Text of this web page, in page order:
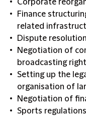
Corporate
Finance
related
Dispute resolution
Negotiation of
broadcasting
Setting up the
organisation of
Negotiation of
Sports regulations